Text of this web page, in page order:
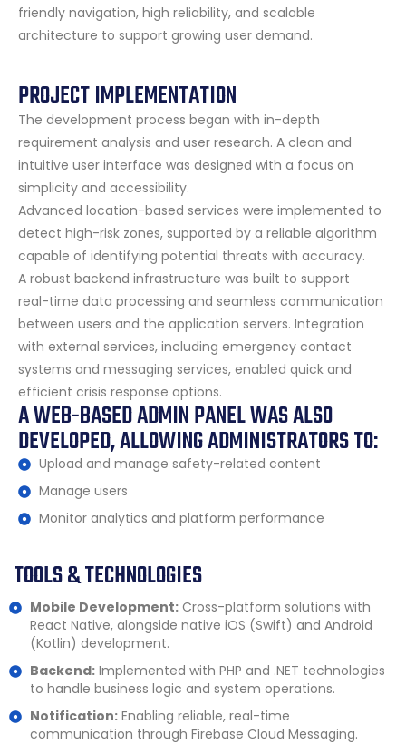
friendly navigation, high reliability, and scalable
architecture to support growing user demand.
PROJECT IMPLEMENTATION
The development process began with in-depth
requirement analysis and user research. A clean and
intuitive user interface was designed with a focus on
simplicity and accessibility.
Advanced location-based services were implemented to
detect high-risk zones, supported by a reliable algorithm
capable of identifying potential threats with accuracy.
A robust backend infrastructure was built to support
real-time data processing and seamless communication
between users and the application servers. Integration
with external services, including emergency contact
systems and messaging services, enabled quick and
efficient crisis response options.
A WEB-BASED ADMIN PANEL WAS ALSO
DEVELOPED, ALLOWING ADMINISTRATORS TO:
Upload and manage safety-related content
Manage users
Monitor analytics and platform performance
TOOLS & TECHNOLOGIES
Mobile Development:Cross-platform solutions with
React Native, alongside native iOS (Swift) and Android
(Kotlin) development.
Backend:Implemented with PHP and .NET technologies
to handle business logic and system operations.
Notification:Enabling reliable, real-time
communication through Firebase Cloud Messaging.